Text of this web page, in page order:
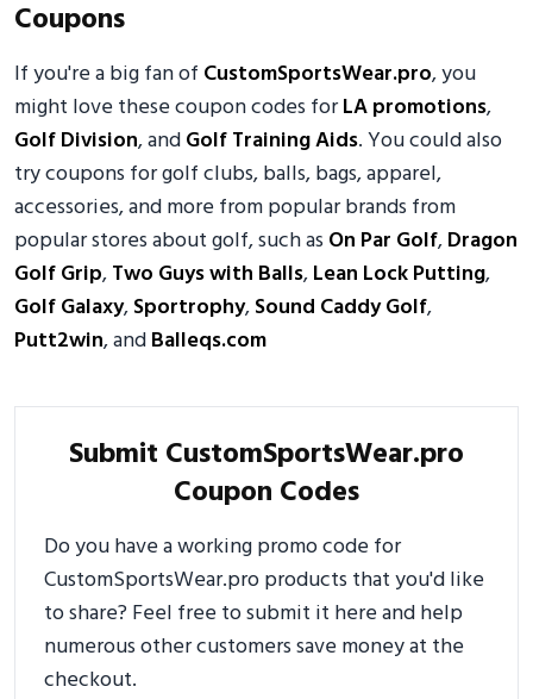
Coupons
If you're a big fan of CustomSportsWear.pro, you
might love these coupon codes forLA promotions,
Golf Division, andGolf Training Aids. You could also
try coupons for golf clubs, balls, bags, apparel,
accessories, and more from popular brands from
popular stores about golf, such as On Par Golf,Dragon
Golf Grip,Two Guys with Balls,Lean Lock Putting,
Golf Galaxy,Sportrophy,Sound Caddy Golf,
Putt2win, andBalleqs.com
Submit CustomSportsWear.pro
Coupon Codes
Do you have a working promo code for
CustomSportsWear.pro products that you'd like
to share? Feel free to submit it here and help
numerous other customers save money at the
checkout.